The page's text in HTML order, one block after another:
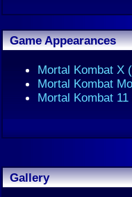
Game Appearances
Mortal Kombat X
Mortal Kombat
Mortal Kombat 11
Gallery